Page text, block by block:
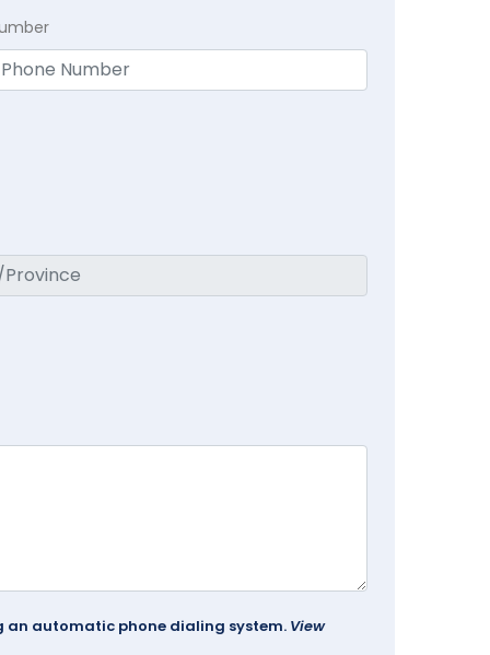
an automatic phone dialing system. View